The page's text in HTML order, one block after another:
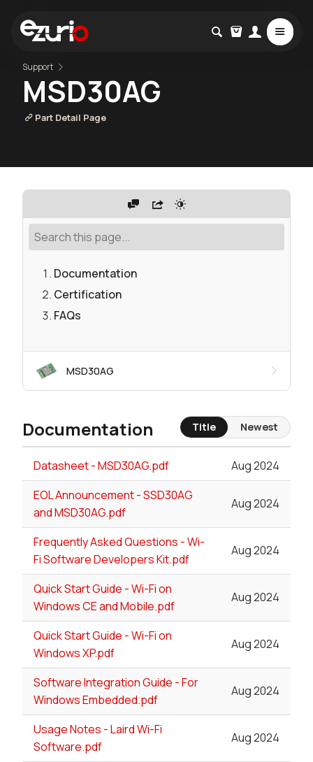
Support
MSD30AG
Part Detail Page
Documentation
Certification
FAQs
MSD30AG
Documentation
Datasheet - MSD30AG.pdf
Aug 2024
EOL Announcement - SSD30AG
and MSD30AG.pdf
Aug 2024
Frequently Asked Questions - Wi-
Fi Software Developers Kit.pdf
Aug 2024
Quick Start Guide - Wi-Fi on
Windows CE and Mobile.pdf
Aug 2024
Quick Start Guide - Wi-Fi on
Windows XP.pdf
Aug 2024
Software Integration Guide - For
Windows Embedded.pdf
Aug 2024
Usage Notes - Laird Wi-Fi
Software.pdf
Aug 2024
Title Newest